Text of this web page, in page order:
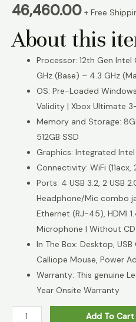
46,460.00 + Free
About this
Processor: 12th Gen Intel
GHz (Base) – 4.3 GHz
OS: Pre-Loaded
Validity | Xbox Ultimate
Memory and Storage:
512GB SSD
Graphics: Integrated Intel
Connectivity: WiFi
Ports: 4 USB 3.2, 2 USB
Headphone/Mic combo
Ethernet (RJ-45), HDMI
Microphone | Without CD
In The Box: Desktop,
Calliope Mouse, Power
Warranty: This genuine
Year Onsite Warranty
Add To Cart